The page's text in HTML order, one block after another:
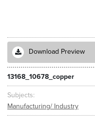
Download Preview
13168_10678_copper
Subjects
Manufacturing/ Industry